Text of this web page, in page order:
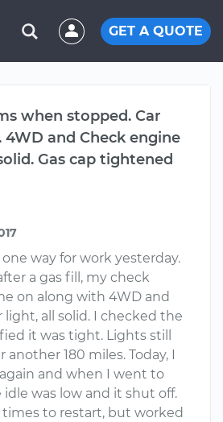
GET A QUOTE
when stopped. Car
and Check engine
Gas cap tightened
way for work yesterday.
a gas fill, my check
on along with 4WD and
light, all solid. I checked the
it was tight. Lights still
180 miles. Today, I
and when I went to
was low and it shut off.
times to restart, but worked